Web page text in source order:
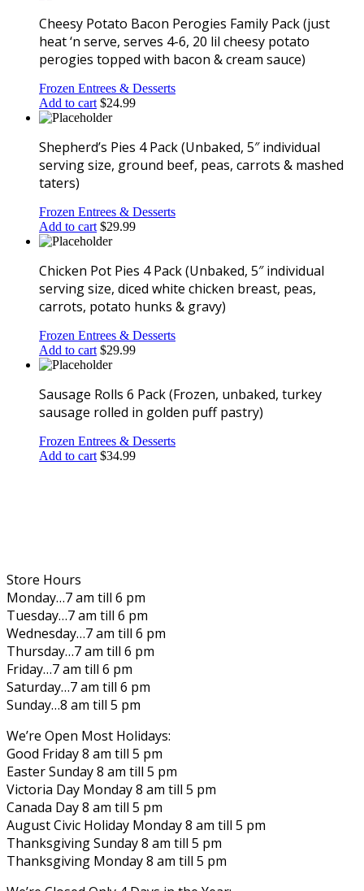
Cheesy Potato Bacon Perogies Family Pack (just
heat ‘n serve, serves 4-6, 20 lil cheesy potato
perogies topped with bacon & cream sauce)
Frozen Entrees & Desserts
Add to cart $24.99
Shepherd’s Pies 4 Pack (Unbaked, 5″ individual
serving size, ground beef, peas, carrots & mashed
taters)
Frozen Entrees & Desserts
Add to cart $29.99
Chicken Pot Pies 4 Pack (Unbaked, 5″ individual
serving size, diced white chicken breast, peas,
carrots, potato hunks & gravy)
Frozen Entrees & Desserts
Add to cart $29.99
Sausage Rolls 6 Pack (Frozen, unbaked, turkey
sausage rolled in golden puff pastry)
Frozen Entrees & Desserts
Add to cart $34.99
Store Hours
Monday…7 am till 6 pm
Tuesday…7 am till 6 pm
Wednesday…7 am till 6 pm
Thursday…7 am till 6 pm
Friday…7 am till 6 pm
Saturday…7 am till 6 pm
Sunday…8 am till 5 pm
We’re Open Most Holidays:
Good Friday 8 am till 5 pm
Easter Sunday 8 am till 5 pm
Victoria Day Monday 8 am till 5 pm
Canada Day 8 am till 5 pm
August Civic Holiday Monday 8 am till 5 pm
Thanksgiving Sunday 8 am till 5 pm
Thanksgiving Monday 8 am till 5 pm